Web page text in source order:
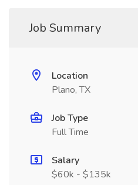
Job Summary
Location
Plano, TX
Job Type
Full Time
Salary
$60k - $135k